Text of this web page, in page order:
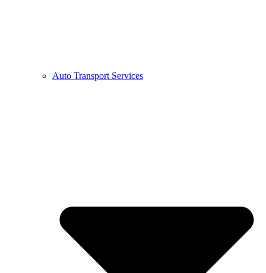
Auto Transport Services